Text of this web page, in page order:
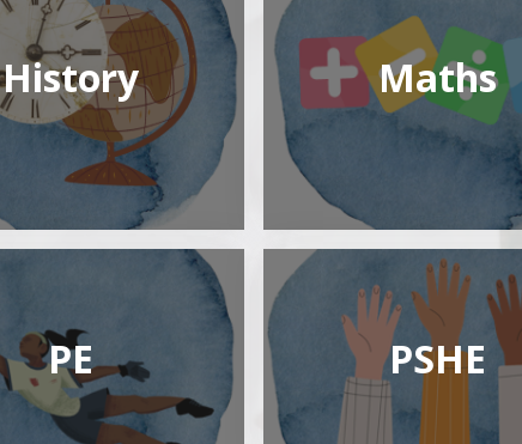
History Maths
PE PSHE